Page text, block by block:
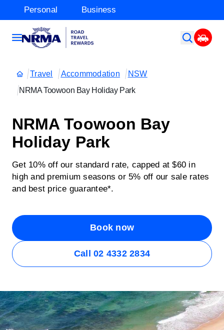
Personal Business
Travel Accommodation
NSW
NRMA Toowoon Bay Holiday Park
NRMA Toowoon Bay
Holiday Park
Get 10% off our standard rate, capped at $60 in
high and premium seasons or 5% off our sale rates
and best price guarantee*.
Book now
Call 02 4332 2834